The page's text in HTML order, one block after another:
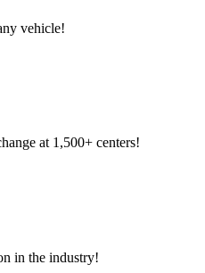
vehicle!
at 1,500+ centers!
in the industry!